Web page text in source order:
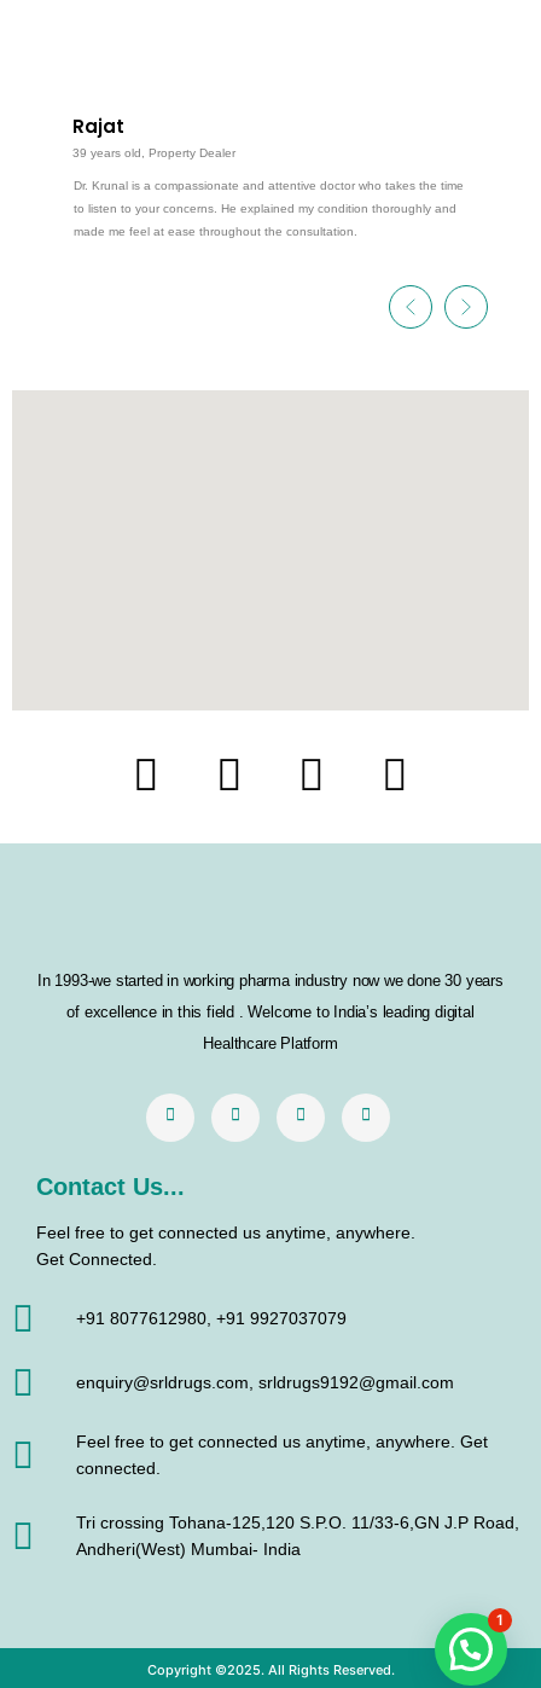
Rajat
39 years old, Property Dealer
Dr. Krunal is a compassionate and attentive doctor who takes the time
to listen to your concerns. He explained my condition thoroughly and
made me feel at ease throughout the consultation.
F
a
b
o
k
T
w
t
e
r
I
n
a
g
r
a
m
L
i
e
d
In 1993-we started in working pharma industry now we done 30 years
of excellence in this field . Welcome to India’s leading digital
Healthcare Platform
Contact Us...
Feel free to get connected us anytime, anywhere.
Get Connected.
+91 8077612980, +91 9927037079
enquiry@srldrugs.com, srldrugs9192@gmail.com
Feel free to get connected us anytime, anywhere. Get
connected.
Tri crossing Tohana-125,120 S.P.O. 11/33-6,GN J.P Road,
Andheri(West) Mumbai- India
Copyright ©2025. All Rights Reserved.
1